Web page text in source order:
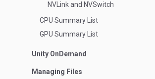
NVLink and NVSwitch
CPU Summary List
GPU Summary List
Unity OnDemand
Managing Files